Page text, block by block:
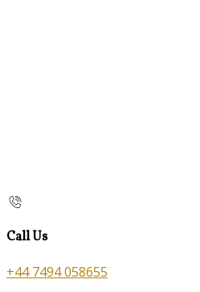
Call Us
+44 7494 058655